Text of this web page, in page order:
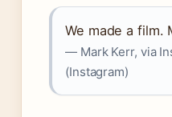
We made a
— Mark Kerr, via
(Instagram)